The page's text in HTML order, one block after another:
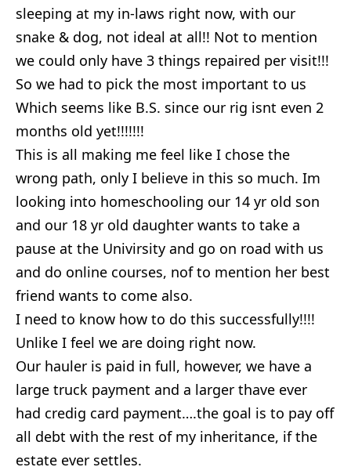
sleeping at my in-laws right now, with our
snake & dog, not ideal at all!! Not to mention
we could only have 3 things repaired per visit!!!
So we had to pick the most important to us
Which seems like B.S. since our rig isnt even 2
months old yet!!!!!!!
This is all making me feel like I chose the
wrong path, only I believe in this so much. Im
looking into homeschooling our 14 yr old son
and our 18 yr old daughter wants to take a
pause at the Univirsity and go on road with us
and do online courses, nof to mention her best
friend wants to come also.
I need to know how to do this successfully!!!!
Unlike I feel we are doing right now.
Our hauler is paid in full, however, we have a
large truck payment and a larger thave ever
had credig card payment….the goal is to pay off
all debt with the rest of my inheritance, if the
estate ever settles.